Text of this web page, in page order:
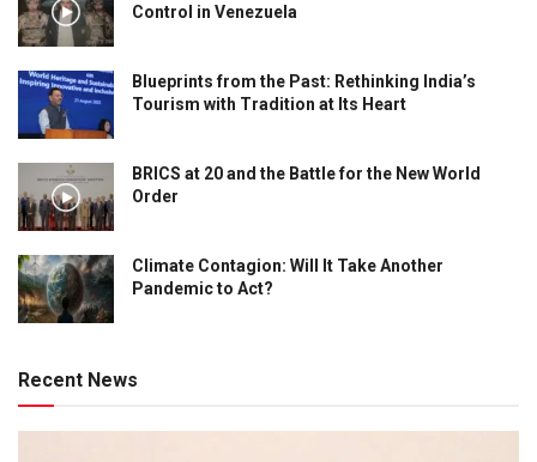
Control in Venezuela
Blueprints from the Past: Rethinking India’s
Tourism with Tradition at Its Heart
BRICS at 20 and the Battle for the New World
Order
Climate Contagion: Will It Take Another
Pandemic to Act?
Recent News